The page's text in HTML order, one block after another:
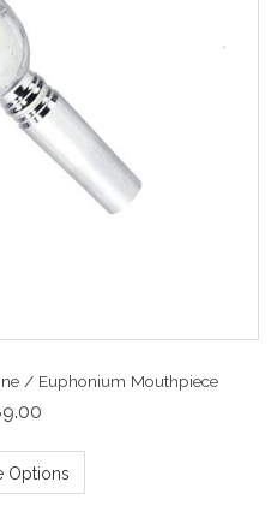
/ Euphonium Mouthpiece
Options